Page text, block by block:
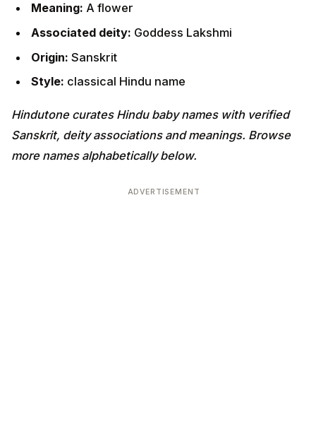
Meaning: A flower
Associated deity: Goddess Lakshmi
Origin: Sanskrit
Style: classical Hindu name
Hindutone curates Hindu baby names with verified
Sanskrit, deity associations and meanings. Browse
more names alphabetically below.
ADVERTISEMENT